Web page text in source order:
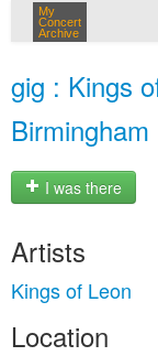
My
Concert
Archive
gig : Kings
I was there
Artists
Kings of Leon
Location